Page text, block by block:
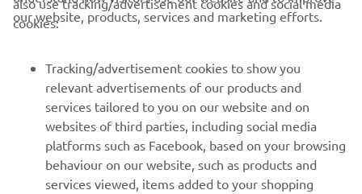
CORPORATE
MORE YAMAHA
SUPPORT
our website, products, services and marketing efforts.
also use tracking/advertisement cookies and social media
cookies:
Tracking/advertisement cookies to show you
relevant advertisements of our products and
services tailored to you on our website and on
websites of third parties, including social media
platforms such as Facebook, based on your browsing
behaviour on our website, such as products and
services viewed, items added to your shopping